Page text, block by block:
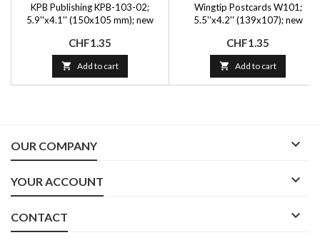
KPB Publishing KPB-103-02;
5.9''x4.1'' (150x105 mm); new
Price
CHF1.35
 Add to cart
Wingtip Postcards W101;
5.5''x4.2'' (139x107); new
Price
CHF1.35
 Add to cart
OUR COMPANY 
YOUR ACCOUNT 
CONTACT 